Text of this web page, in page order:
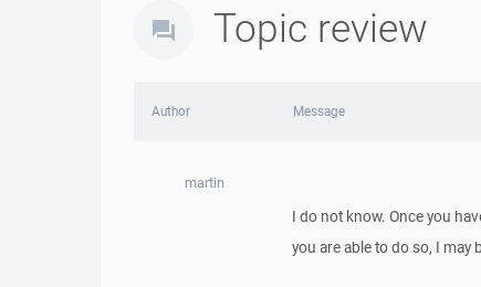
Topic review
Author Message
martin
I do not know. Once you
you are able to do so, I may